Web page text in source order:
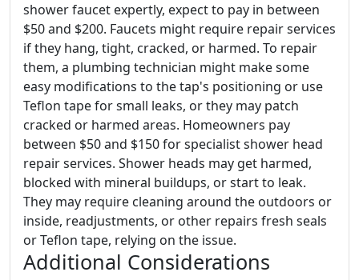
shower faucet expertly, expect to pay in between
$50 and $200. Faucets might require repair services
if they hang, tight, cracked, or harmed. To repair
them, a plumbing technician might make some
easy modifications to the tap's positioning or use
Teflon tape for small leaks, or they may patch
cracked or harmed areas. Homeowners pay
between $50 and $150 for specialist shower head
repair services. Shower heads may get harmed,
blocked with mineral buildups, or start to leak.
They may require cleaning around the outdoors or
inside, readjustments, or other repairs fresh seals
or Teflon tape, relying on the issue.
Additional Considerations